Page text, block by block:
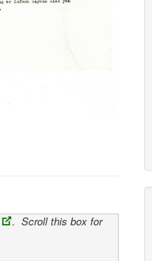
. Scroll this box for